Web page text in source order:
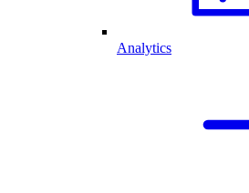
Analytics